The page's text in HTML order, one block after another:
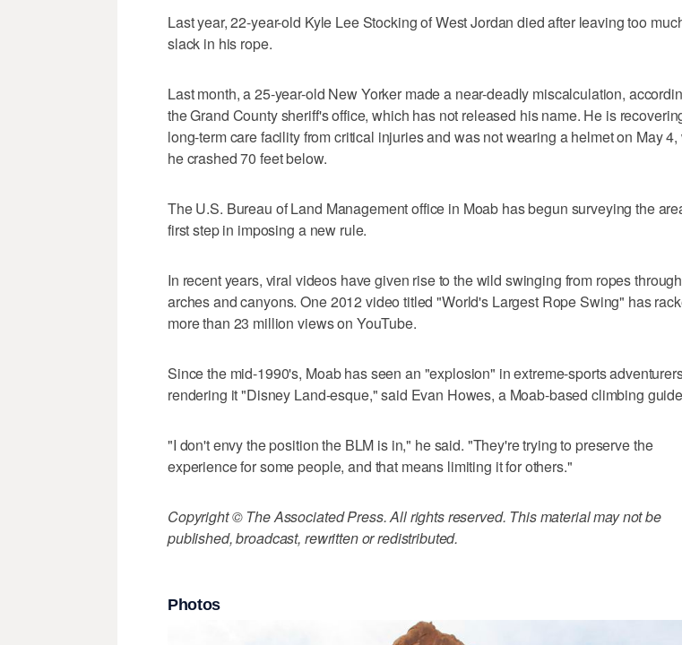
Last year, 22-year-old Kyle Lee Stocking of West Jordan died after leaving too
slack in his rope.
Last month, a 25-year-old New Yorker made a near-deadly miscalculation,
the Grand County sheriff's office, which has not released his name. He is
long-term care facility from critical injuries and was not wearing a helmet on May
he crashed 70 feet below.
The U.S. Bureau of Land Management office in Moab has begun surveying the
first step in imposing a new rule.
In recent years, viral videos have given rise to the wild swinging from ropes through
arches and canyons. One 2012 video titled "World's Largest Rope Swing" has
more than 23 million views on YouTube.
Since the mid-1990's, Moab has seen an "explosion" in extreme-sports
rendering it "Disney Land-esque," said Evan Howes, a Moab-based climbing
"I don't envy the position the BLM is in," he said. "They're trying to preserve the
experience for some people, and that means limiting it for others."
Copyright © The Associated Press. All rights reserved. This material may not be
published, broadcast, rewritten or redistributed.
Photos